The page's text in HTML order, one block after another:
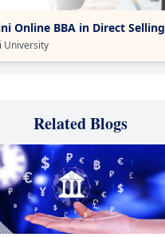
Online BBA in Direct Selling
University
Related Blogs